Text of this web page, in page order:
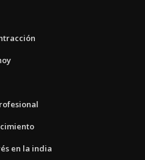
en la india